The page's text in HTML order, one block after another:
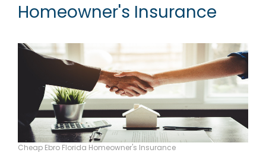
Homeowner's Insurance
Cheap Ebro Florida Homeowner's Insurance